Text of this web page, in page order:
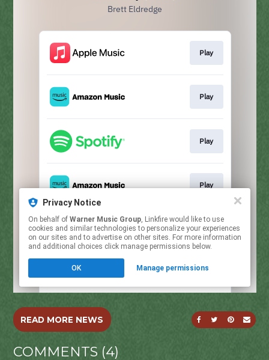
SHARE ON
SHARE ON
SHARE
READ MORE NEWS
COMMENTS (4)